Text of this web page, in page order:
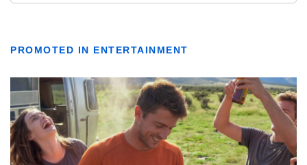
PROMOTED IN ENTERTAINMENT